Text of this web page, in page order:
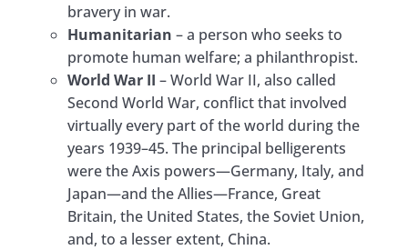
bravery in war.
Humanitarian – a person who seeks to
promote human welfare; a philanthropist.
World War II – World War II, also called
Second World War, conflict that involved
virtually every part of the world during the
years 1939–45. The principal belligerents
were the Axis powers—Germany, Italy, and
Japan—and the Allies—France, Great
Britain, the United States, the Soviet Union,
and, to a lesser extent, China.